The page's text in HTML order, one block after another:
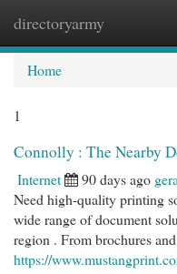
directoryarmy
Home
1
Connolly : The Nearby
Internet 90 days ago
Need high-quality printing
wide range of document
region . From brochures
https://